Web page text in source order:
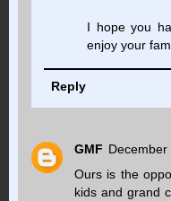
I hope you
enjoy your
Reply
GMF December
Ours is the
kids and grand